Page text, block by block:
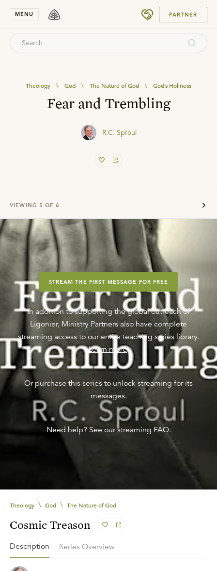
MENU PARTNER
Theology \ God \ The Nature of God \ God’s Holiness
Fear and Trembling
R.C. Sproul
VIEWING 5 OF 6
STREAM THE FIRST MESSAGE FOR FREE
In addition to supporting the global outreach of
Ligonier, Ministry Partners also have complete
streaming access to our entire teaching series library.
Learn more.
Or purchase this series to unlock streaming for its
messages.
Need help? See our streaming FAQ.
Theology \ God \ The Nature of God
Cosmic Treason
Description Series Overview